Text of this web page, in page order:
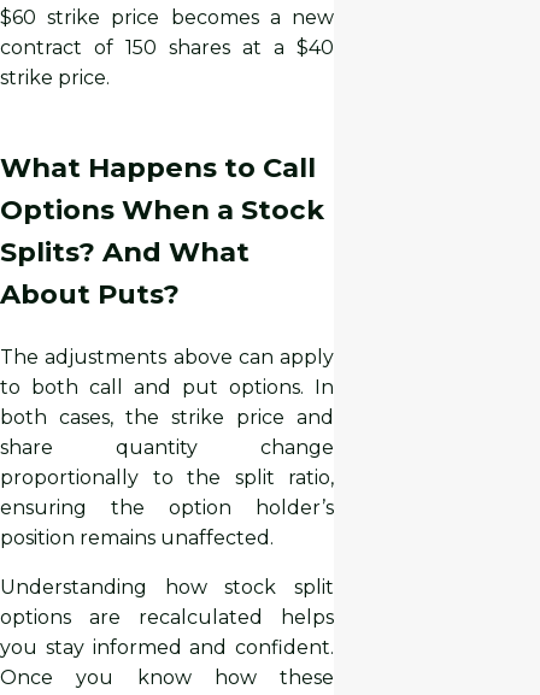
$60 strike price becomes a new
contract of 150 shares at a $40
strike price.
What Happens to Call
Options When a Stock
Splits? And What
About Puts?
The adjustments above can apply
to both call and put options. In
both cases, the strike price and
share quantity change
proportionally to the split ratio,
ensuring the option holder’s
position remains unaffected.
Understanding how stock split
options are recalculated helps
you stay informed and confident.
Once you know how these